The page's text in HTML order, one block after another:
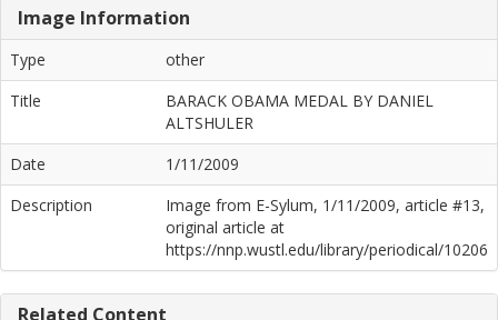
Image Information
Type
other
Title
BARACK OBAMA MEDAL BY DANIEL
ALTSHULER
Date
1/11/2009
Description
Image from E-Sylum, 1/11/2009, article #13,
original article at
https://nnp.wustl.edu/library/periodical/10206
Related Content